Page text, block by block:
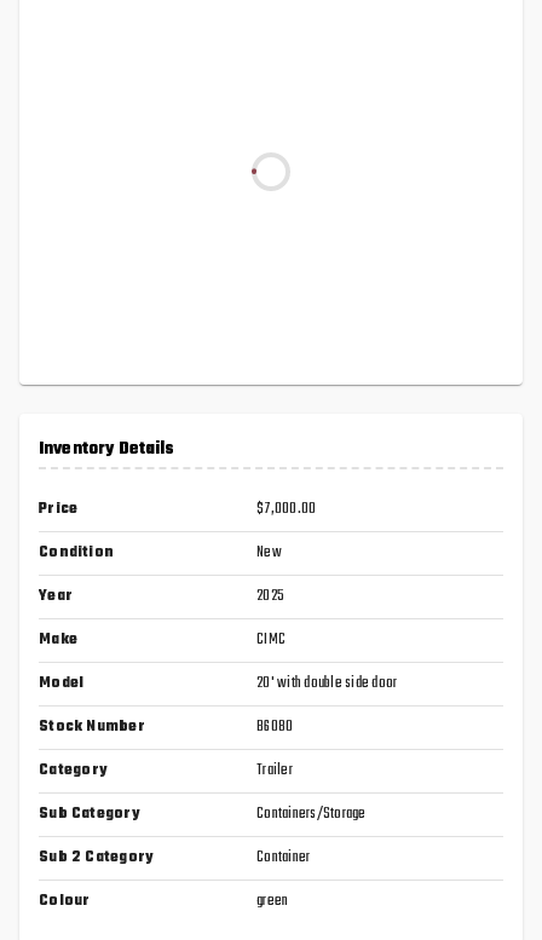
Inventory Details
Price
$7,000.00
Condition
New
Year
2025
Make
CIMC
Model
20' with double side door
Stock Number
B6080
Category
Trailer
Sub Category
Containers/Storage
Sub 2 Category
Container
Colour
green